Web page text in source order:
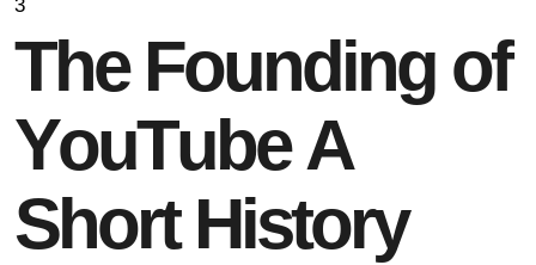
3
The Founding of
YouTube A
Short History